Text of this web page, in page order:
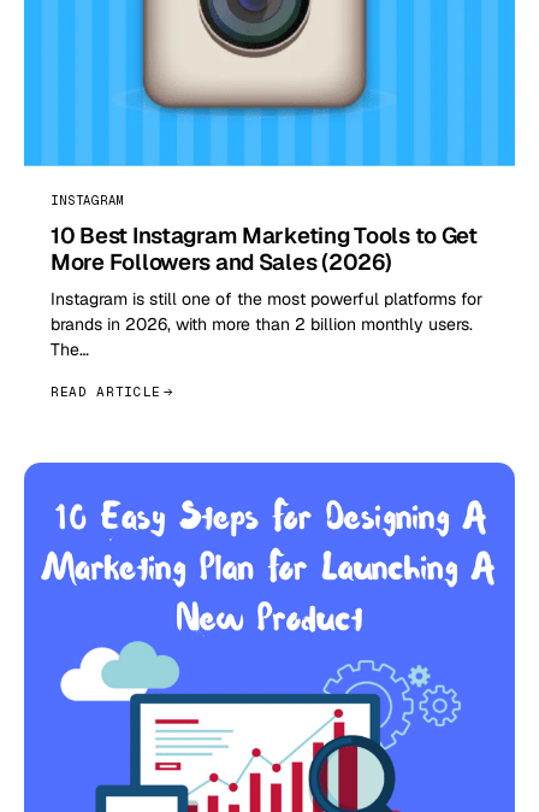
INSTAGRAM
10 Best Instagram Marketing Tools to Get
More Followers and Sales (2026)
Instagram is still one of the most powerful platforms for
brands in 2026, with more than 2 billion monthly users.
The…
READ ARTICLE